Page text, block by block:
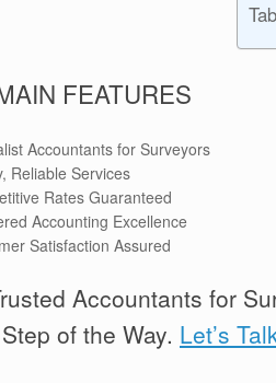
FEATURES
Accountants for Surveyors
Reliable Services
Rates Guaranteed
Accounting Excellence
Satisfaction Assured
Accountants for
of the Way. Let’s